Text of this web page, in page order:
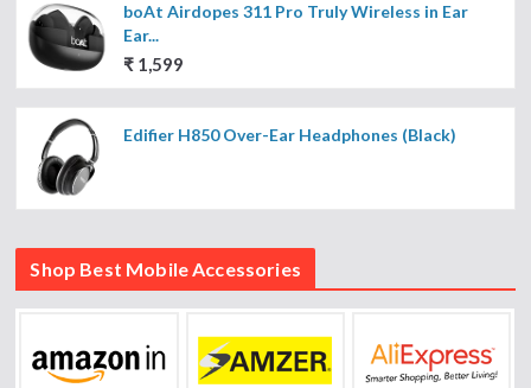
boAt Airdopes 311 Pro Truly Wireless in Ear
Ear...
₹ 1,599
Edifier H850 Over-Ear Headphones (Black)
Shop Best Mobile Accessories